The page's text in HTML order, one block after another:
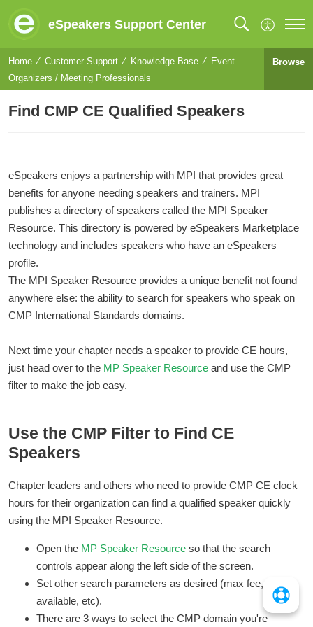
eSpeakers Support Center
Home Customer Support Knowledge Base
Event
Organizers / Meeting Professionals
Browse
Find CMP CE Qualified Speakers
eSpeakers enjoys a partnership with MPI that provides great
benefits for anyone needing speakers and trainers. MPI
publishes a directory of speakers called the MPI Speaker
Resource. This directory is powered by eSpeakers Marketplace
technology and includes speakers who have an eSpeakers
profile.
The MPI Speaker Resource provides a unique benefit not found
anywhere else: the ability to search for speakers who speak on
CMP International Standards domains.
Next time your chapter needs a speaker to provide CE hours,
just head over to the MP Speaker Resource and use the CMP
filter to make the job easy.
Use the CMP Filter to Find CE
Speakers
Chapter leaders and others who need to provide CMP CE clock
hours for their organization can find a qualified speaker quickly
using the MPI Speaker Resource.
Open the MP Speaker Resource so that the search
controls appear along the left side of the screen.
Set other search parameters as desired (max fee, date
available, etc).
There are 3 ways to select the CMP domain you're